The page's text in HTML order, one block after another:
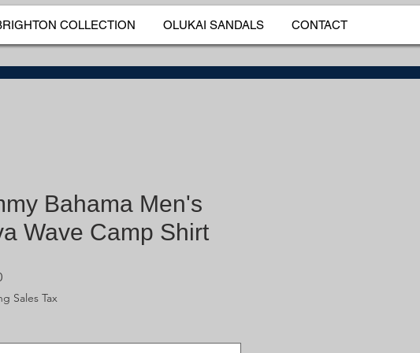
COLLECTION OLUKAI SANDALS CONTACT
Bahama Men's
Wave Camp Shirt
Price
Sales Tax